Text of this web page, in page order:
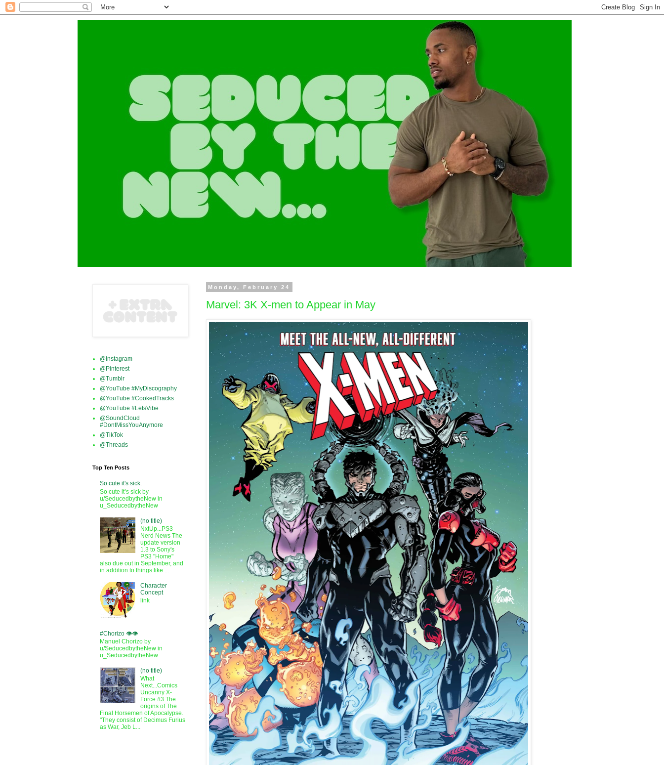
Monday, February 24
Marvel: 3K X-men to Appear in May
@Instagram
@Pinterest
@Tumblr
@YouTube #MyDiscography
@YouTube #CookedTracks
@YouTube #LetsVibe
@SoundCloud
#DontMissYouAnymore
@TikTok
@Threads
Top Ten Posts
So cute it's sick.
So cute it’s sick by
u/SeducedbytheNew in
u_SeducedbytheNew
(no title)
NxtUp...PS3
Nerd News The
update version
1.3 to Sony's
PS3 "Home"
also due out in September, and
in addition to things like ...
Character
Concept
link
#Chorizo 👁️👁️
Manuel Chorizo by
u/SeducedbytheNew in
u_SeducedbytheNew
(no title)
What
Next...Comics
Uncanny X-
Force #3 The
origins of The
Final Horsemen of Apocalypse.
"They consist of Decimus Furius
as War, Jeb L...